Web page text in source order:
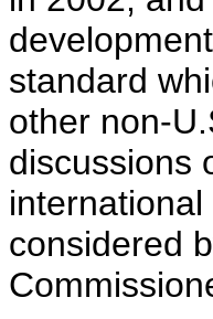
standard
other non-
discussions
considered